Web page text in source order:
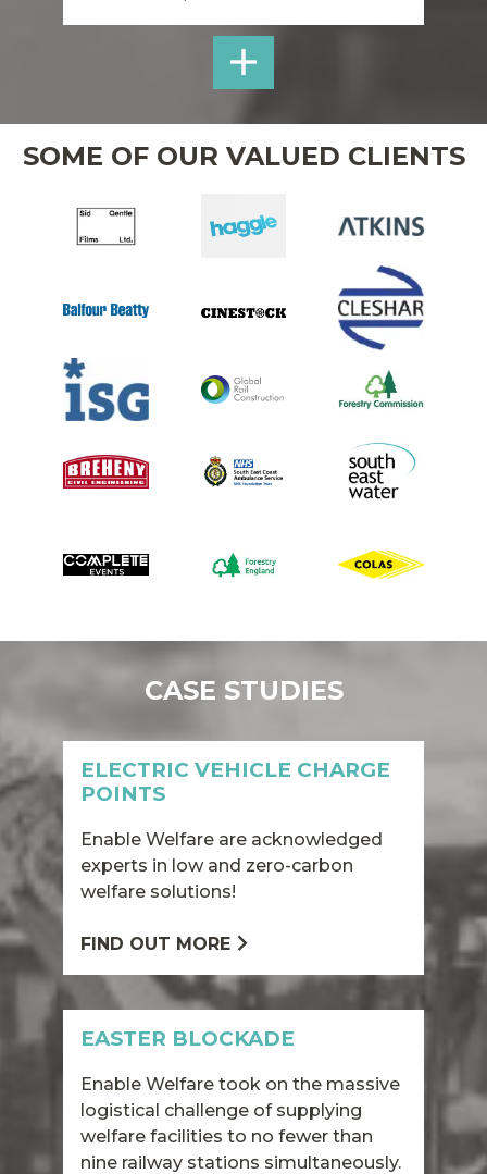
SHOP
WELFARE
SOME OF OUR VALUED CLIENTS
CASE STUDIES
ELECTRIC VEHICLE CHARGE
POINTS
Enable Welfare are acknowledged
experts in low and zero-carbon
welfare solutions!
FIND OUT MORE
EASTER BLOCKADE
Enable Welfare took on the massive
logistical challenge of supplying
welfare facilities to no fewer than
nine railway stations simultaneously.